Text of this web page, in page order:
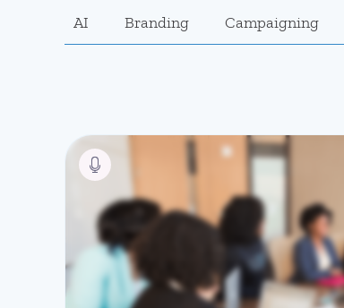
AI Branding Campaigning